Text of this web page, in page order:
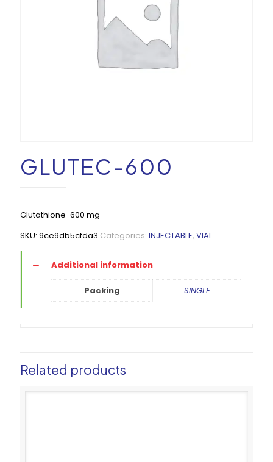
GLUTEC-600
Glutathione-600 mg
SKU: 9ce9db5cfda3 Categories: INJECTABLE, VIAL
Additional information
Packing SINGLE
Related products